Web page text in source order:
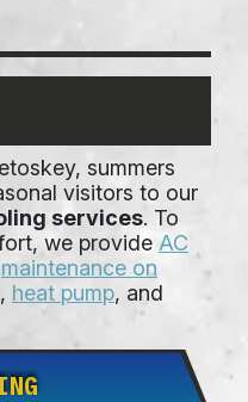
summers
visitors to our
services. To
we provide AC
maintenance on
, heat pump, and